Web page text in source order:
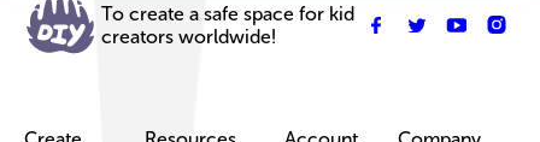
To create a safe space for kid
creators worldwide!